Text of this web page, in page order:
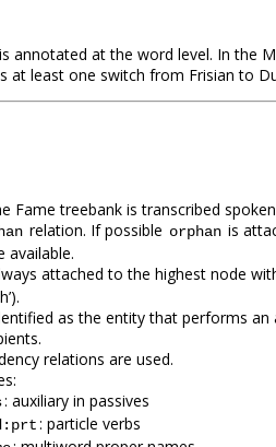
annotated at the word level. In the
at least one switch from Frisian to
Fame treebank is transcribed
relation. If possible orphan is
available.
attached to the highest node
as the entity that performs
relations are used.
: auxiliary in passives
: particle verbs